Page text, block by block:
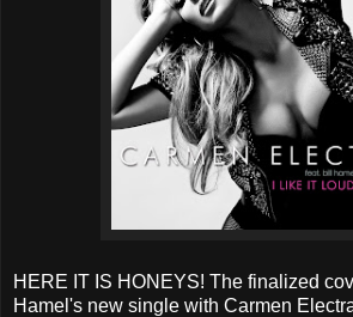
HERE IT IS HONEYS! The finalized
Hamel's new single with Carmen